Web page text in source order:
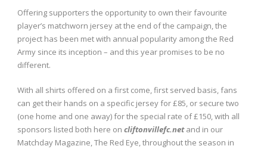
Offering supporters the opportunity to own their favourite
player’s matchworn jersey at the end of the campaign, the
project has been met with annual popularity among the Red
Army since its inception – and this year promises to be no
different.
With all shirts offered on a first come, first served basis, fans
can get their hands on a specific jersey for £85, or secure two
(one home and one away) for the special rate of £150, with all
sponsors listed both here on cliftonvillefc.netand in our
Matchday Magazine, The Red Eye, throughout the season in